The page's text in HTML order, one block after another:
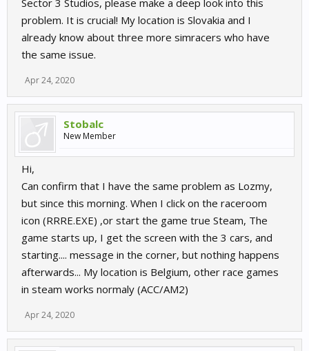
Sector 3 Studios, please make a deep look into this
problem. It is crucial! My location is Slovakia and I
already know about three more simracers who have
the same issue.
Apr 24, 2020
Stobalc
New Member
Hi,
Can confirm that I have the same problem as Lozmy,
but since this morning. When I click on the raceroom
icon (RRRE.EXE) ,or start the game true Steam, The
game starts up, I get the screen with the 3 cars, and
starting.... message in the corner, but nothing happens
afterwards... My location is Belgium, other race games
in steam works normaly (ACC/AM2)
Apr 24, 2020